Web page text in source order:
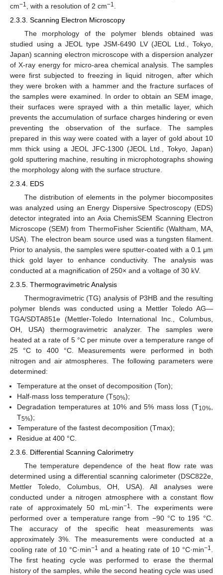
cm−1 , with a resolution of 2 cm−1
2.3.3. Scanning Electron Microscopy
The morphology of the polymer blends obtained was
studied using a JEOL type JSM-6490 LV (JEOL Ltd., Tokyo,
Japan) scanning electron microscope with a dispersion analyzer
of X-ray energy for micro-area chemical analysis. The samples
were first subjected to freezing in liquid nitrogen, after which
they were broken with a hammer and the fracture surfaces of
the samples were examined. In order to obtain an SEM image,
their surfaces were sprayed with a thin metallic layer, which
prevents the accumulation of surface charges hindering or even
preventing the observation of the surface. The samples
prepared in this way were coated with a layer of gold about 10
mm thick using a JEOL JFC-1300 (JEOL Ltd., Tokyo, Japan)
gold sputtering machine, resulting in microphotographs showing
the morphology along with the surface structure.
2.3.4. EDS
The distribution of elements in the polymer biocomposites
was analyzed using an Energy Dispersive Spectroscopy (EDS)
detector integrated into an Axia ChemisSEM Scanning Electron
Microscope (SEM) from ThermoFisher Scientific (Waltham, MA,
USA). The electron beam source used was a tungsten filament.
Prior to analysis, the samples were sputter-coated with a 0.1 μm
thick gold layer to enhance conductivity. The analysis was
conducted at a magnification of 250× and a voltage of 30 kV.
2.3.5. Thermogravimetric Analysis
Thermogravimetric (TG) analysis of P3HB and the resulting
polymer blends was conducted using a Mettler Toledo AG—
TGA/SDTA851e (Mettler-Toledo International Inc., Columbus,
OH, USA) thermogravimetric analyzer. The samples were
heated at a rate of 5 °C per minute over a temperature range of
25 °C to 400 °C. Measurements were performed in both
nitrogen and air atmospheres. The following parameters were
determined:
Temperature at the onset of decomposition (Ton);
Half-mass loss temperature (T50%);
Degradation temperatures at 10% and 5% mass loss (T10%
T5%);
Temperature of the fastest decomposition (Tmax);
Residue at 400 °C.
2.3.6. Differential Scanning Calorimetry
The temperature dependence of the heat flow rate was
determined using a differential scanning calorimeter (DSC822e,
Mettler Toledo, Columbus, OH, USA). All analyses were
conducted under a nitrogen atmosphere with a constant flow
rate of approximately 50 mL·min−1
. The experiments were
performed over a temperature range from −90 °C to 195 °C.
The accuracy of the specific heat measurements was
approximately 3%. The measurements were conducted at a
cooling rate of 10 °C·min−1 and a heating rate of 10 °C·min−1
The first heating cycle was performed to erase the thermal
history of the samples, while the second heating cycle was used